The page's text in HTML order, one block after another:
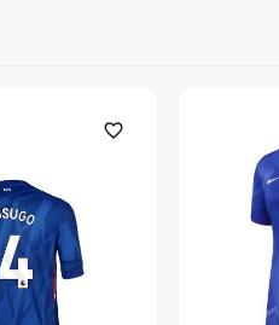
favorite_outline